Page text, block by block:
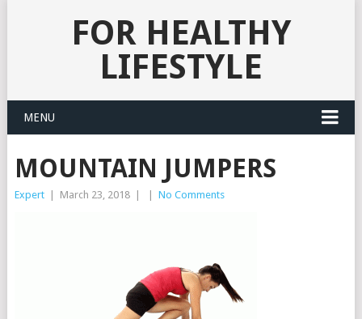
FOR HEALTHY
LIFESTYLE
MENU
MOUNTAIN JUMPERS
Expert March 23, 2018 No Comments